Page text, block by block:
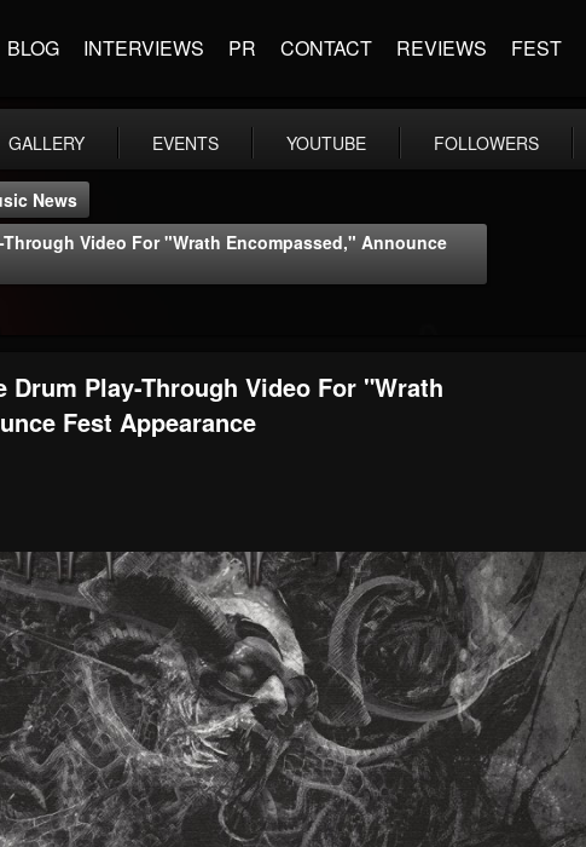
BLOG INTERVIEWS PR CONTACT REVIEWS FEST
GALLERY EVENTS YOUTUBE FOLLOWERS
News
Through Video For "Wrath Encompassed," Announce
Drum Play-Through Video For "Wrath
Fest Appearance